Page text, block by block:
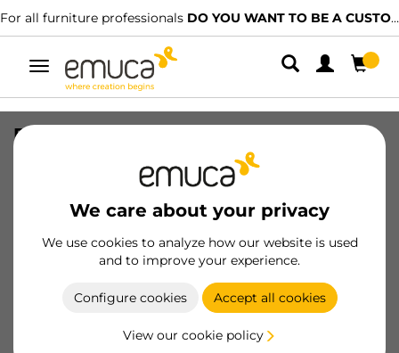
For all furniture professionals DO YOU WANT TO BE A CUSTOMER?
Toggle
navigation
We care about your privacy
We use cookies to analyze how our website is used
and to improve your experience.
Configure cookies Accept all cookies
View our cookie policy
PUER F2-- ----x--- -T - MAT
8432393184951
Product sheet